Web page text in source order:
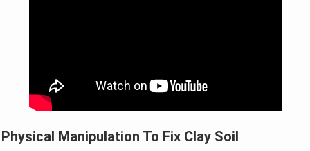
Physical Manipulation To Fix Clay Soil